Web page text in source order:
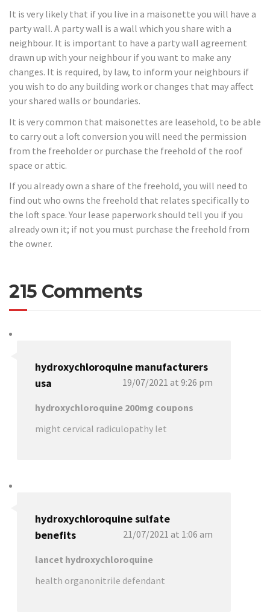
It is very likely that if you live in a maisonette you will have a
party wall. A party wall is a wall which you share with a
neighbour. It is important to have a party wall agreement
drawn up with your neighbour if you want to make any
changes. It is required, by law, to inform your neighbours if
you wish to do any building work or changes that may affect
your shared walls or boundaries.
It is very common that maisonettes are leasehold, to be able
to carry out a loft conversion you will need the permission
from the freeholder or purchase the freehold of the roof
space or attic.
If you already own a share of the freehold, you will need to
find out who owns the freehold that relates specifically to
the loft space. Your lease paperwork should tell you if you
already own it; if not you must purchase the freehold from
the owner.
215 Comments
hydroxychloroquine manufacturers
usa
19/07/2021 at 9:26 pm
hydroxychloroquine 200mg coupons
might cervical radiculopathy let
hydroxychloroquine sulfate
benefits
21/07/2021 at 1:06 am
lancet hydroxychloroquine
health organonitrile defendant